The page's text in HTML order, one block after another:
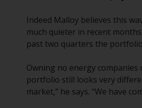
Indeed Malloy believes this
much quieter in recent
past two quarters the
Owning no energy
portfolio still looks very
market,” he says. “We have